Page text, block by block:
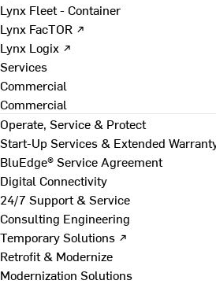
Lynx Fleet - Container
Lynx FacTOR ↗
Lynx Logix ↗
Services
Commercial
Commercial
Operate, Service & Protect
Start-Up Services & Extended
BluEdge® Service Agreement
Digital Connectivity
24/7 Support & Service
Consulting Engineering
Temporary Solutions ↗
Retrofit & Modernize
Modernization Solutions